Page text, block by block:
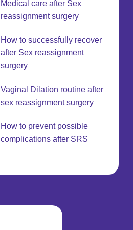
Medical care after Sex
reassignment surgery
How to successfully recover
after Sex reassignment
surgery
Vaginal Dilation routine after
sex reassignment surgery
How to prevent possible
complications after SRS